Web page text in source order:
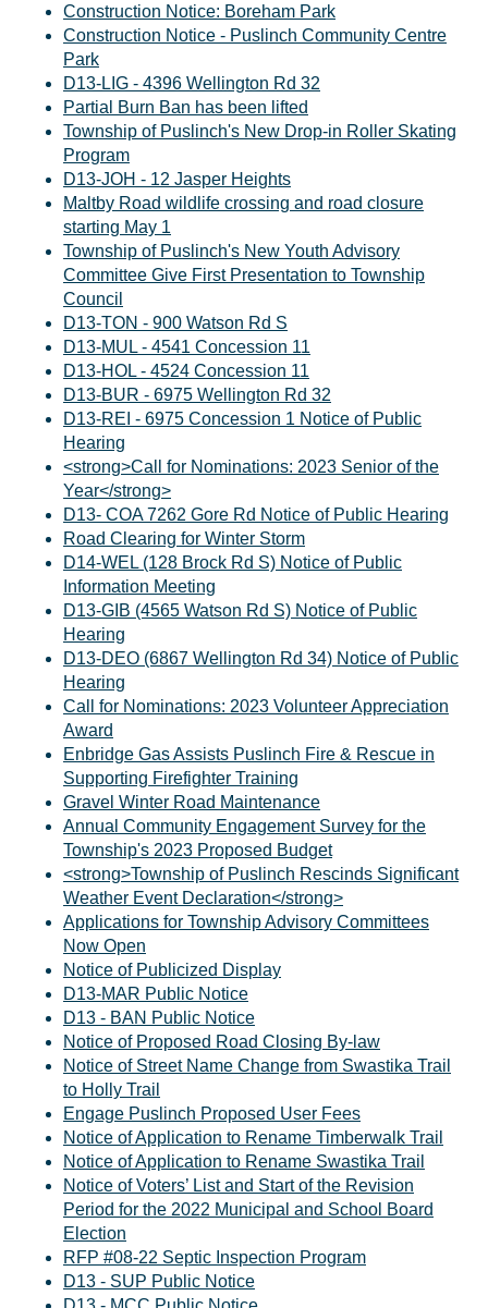
Construction Notice: Boreham Park
Construction Notice - Puslinch Community Centre
Park
D13-LIG - 4396 Wellington Rd 32
Partial Burn Ban has been lifted
Township of Puslinch's New Drop-in Roller Skating
Program
D13-JOH - 12 Jasper Heights
Maltby Road wildlife crossing and road closure
starting May 1
Township of Puslinch's New Youth Advisory
Committee Give First Presentation to Township
Council
D13-TON - 900 Watson Rd S
D13-MUL - 4541 Concession 11
D13-HOL - 4524 Concession 11
D13-BUR - 6975 Wellington Rd 32
D13-REI - 6975 Concession 1 Notice of Public
Hearing
<strong>Call for Nominations: 2023 Senior of the
Year</strong>
D13- COA 7262 Gore Rd Notice of Public Hearing
Road Clearing for Winter Storm
D14-WEL (128 Brock Rd S) Notice of Public
Information Meeting
D13-GIB (4565 Watson Rd S) Notice of Public
Hearing
D13-DEO (6867 Wellington Rd 34) Notice of Public
Hearing
Call for Nominations: 2023 Volunteer Appreciation
Award
Enbridge Gas Assists Puslinch Fire & Rescue in
Supporting Firefighter Training
Gravel Winter Road Maintenance
Annual Community Engagement Survey for the
Township's 2023 Proposed Budget
<strong>Township of Puslinch Rescinds Significant
Weather Event Declaration</strong>
Applications for Township Advisory Committees
Now Open
Notice of Publicized Display
D13-MAR Public Notice
D13 - BAN Public Notice
Notice of Proposed Road Closing By-law
Notice of Street Name Change from Swastika Trail
to Holly Trail
Engage Puslinch Proposed User Fees
Notice of Application to Rename Timberwalk Trail
Notice of Application to Rename Swastika Trail
Notice of Voters’ List and Start of the Revision
Period for the 2022 Municipal and School Board
Election
RFP #08-22 Septic Inspection Program
D13 - SUP Public Notice